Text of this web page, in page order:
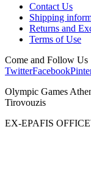
Contact Us
Shipping
Returns and
Terms of Use
Come and Follow Us
TwitterFacebook
Olympic Games
Tirovouzis
EX-EPAFIS